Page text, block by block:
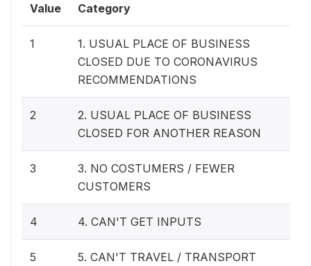
Value Category
1
1. USUAL PLACE OF BUSINESS
CLOSED DUE TO CORONAVIRUS
RECOMMENDATIONS
2
2. USUAL PLACE OF BUSINESS
CLOSED FOR ANOTHER REASON
3
3. NO COSTUMERS / FEWER
CUSTOMERS
4 4. CAN'T GET INPUTS
5
5. CAN'T TRAVEL / TRANSPORT